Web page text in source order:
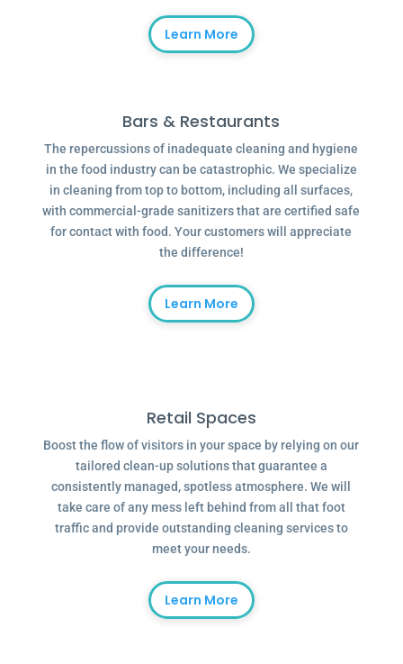
Learn More
Bars & Restaurants
The repercussions of inadequate cleaning and hygiene
in the food industry can be catastrophic. We specialize
in cleaning from top to bottom, including all surfaces,
with commercial-grade sanitizers that are certified safe
for contact with food. Your customers will appreciate
the difference!
Learn More
Retail Spaces
Boost the flow of visitors in your space by relying on our
tailored clean-up solutions that guarantee a
consistently managed, spotless atmosphere. We will
take care of any mess left behind from all that foot
traffic and provide outstanding cleaning services to
meet your needs.
Learn More